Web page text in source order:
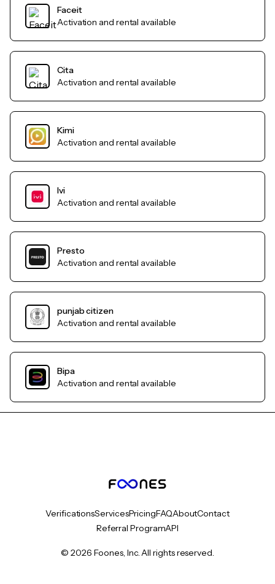
Faceit
Activation and rental available
Cita
Activation and rental available
Kimi
Activation and rental available
Ivi
Activation and rental available
Presto
Activation and rental available
punjab citizen
Activation and rental available
Bipa
Activation and rental available
VerificationsServicesPricingFAQAboutContact
Referral ProgramAPI
© 2026 Foones, Inc. All rights reserved.